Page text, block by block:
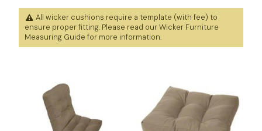
All wicker cushions require a template (with fee) to
ensure proper fitting. Please read ourWicker Furniture
Measuring Guide for more information.